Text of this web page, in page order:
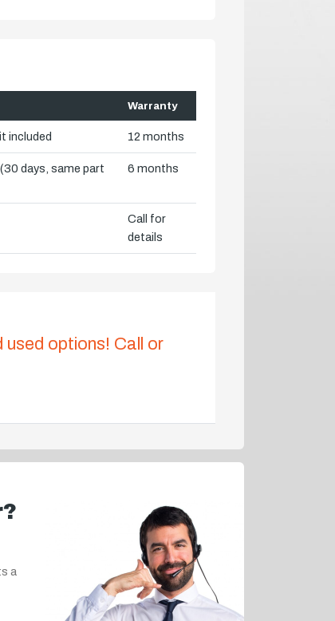
Warranty
included 12 months
days, same part
6 months
Call for
details
used options! Call or
a